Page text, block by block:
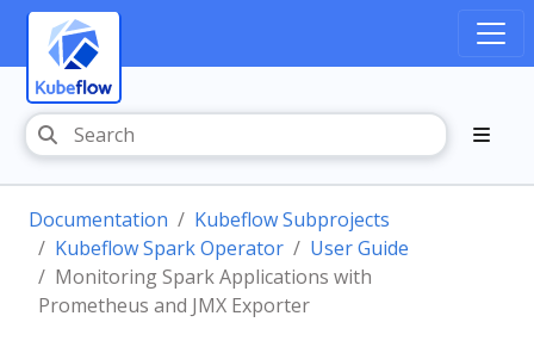
Documentation
Kubeflow Subprojects
Kubeflow Spark Operator
User Guide
Monitoring Spark Applications with
Prometheus and JMX Exporter